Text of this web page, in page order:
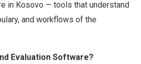
in Kosovo — tools that understand
and workflows of the
Evaluation Software?